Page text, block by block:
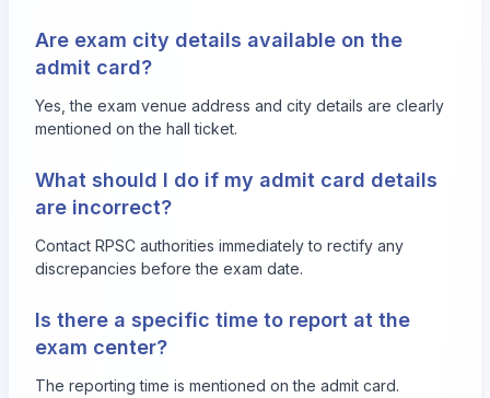
Are exam city details available on the
admit card?
Yes, the exam venue address and city details are clearly
mentioned on the hall ticket.
What should I do if my admit card details
are incorrect?
Contact RPSC authorities immediately to rectify any
discrepancies before the exam date.
Is there a specific time to report at the
exam center?
The reporting time is mentioned on the admit card.